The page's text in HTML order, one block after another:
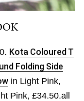
Kota Coloured T
Folding Side
in Light Pink,
Pink, £34.50.all